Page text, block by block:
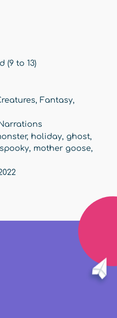
(9 to 13)
, Fantasy,
, holiday, ghost,
spooky, mother goose,